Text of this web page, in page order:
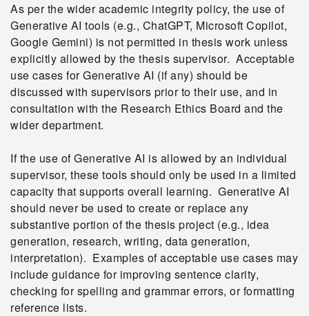
As per the wider academic integrity policy, the use of
Generative AI tools (e.g., ChatGPT, Microsoft Copilot,
Google Gemini) is not permitted in thesis work unless
explicitly allowed by the thesis supervisor. Acceptable
use cases for Generative AI (if any) should be
discussed with supervisors prior to their use, and in
consultation with the Research Ethics Board and the
wider department.
If the use of Generative AI is allowed by an individual
supervisor, these tools should only be used in a limited
capacity that supports overall learning. Generative AI
should never be used to create or replace any
substantive portion of the thesis project (e.g., idea
generation, research, writing, data generation,
interpretation). Examples of acceptable use cases may
include guidance for improving sentence clarity,
checking for spelling and grammar errors, or formatting
reference lists.